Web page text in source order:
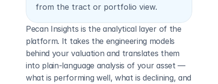
Contact
Log in Sign up
from the tract or portfolio view.
Pecan Insights is the analytical layer of the
platform. It takes the engineering models
behind your valuation and translates them
into plain-language analysis of your asset —
what is performing well, what is declining, and